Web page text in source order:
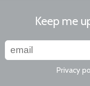
Keep me
Privacy